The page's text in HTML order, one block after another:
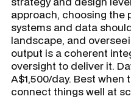
approach, choosing the
systems and data
landscape, and
output is a coherent
oversight to deliver it.
A$1,500/day. Best
connect things well at